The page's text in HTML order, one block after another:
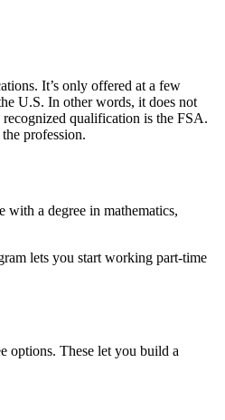
It’s only offered at a few
U.S. In other words, it does not
qualification is the FSA.
profession.
with a degree in mathematics,
lets you start working part-time
options. These let you build a